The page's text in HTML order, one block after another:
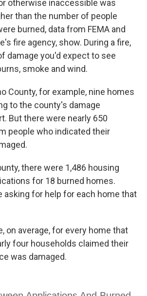
otherwise inaccessible was
than the number of people
burned, data from FEMA and
fire agency, show. During a fire,
damage you'd expect to see
smoke and wind.
County, for example, nine homes
to the county's damage
But there were nearly 650
people who indicated their
there were 1,486 housing
for 18 burned homes.
asking for help for each home that
on average, for every home that
four households claimed their
was damaged.